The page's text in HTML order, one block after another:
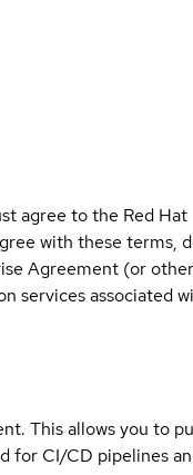
agree to the Red Hat
with these terms,
Agreement (or other
services associated
This allows you to
for CI/CD pipelines